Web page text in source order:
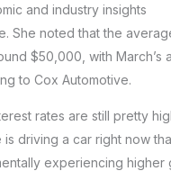
and industry insights
She noted that the
$50,000, with March’s
to Cox Automotive.
rates are still pretty
is driving a car right now
experiencing higher